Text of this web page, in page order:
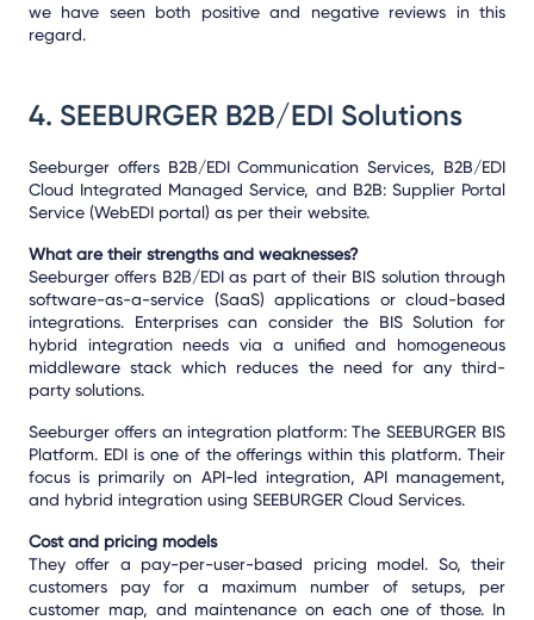
we have seen both positive and negative reviews in this
regard.
4. SEEBURGER B2B/EDI Solutions
Seeburger offers B2B/EDI Communication Services, B2B/EDI
Cloud Integrated Managed Service, and B2B: Supplier Portal
Service (WebEDI portal) as per their website.
What are their strengths and weaknesses?
Seeburger offers B2B/EDI as part of their BIS solution through
software-as-a-service (SaaS) applications or cloud-based
integrations. Enterprises can consider the BIS Solution for
hybrid integration needs via a unified and homogeneous
middleware stack which reduces the need for any third-
party solutions.
Seeburger offers an integration platform: The SEEBURGER BIS
Platform. EDI is one of the offerings within this platform. Their
focus is primarily on API-led integration, API management,
and hybrid integration using SEEBURGER Cloud Services.
Cost and pricing models
They offer a pay-per-user-based pricing model. So, their
customers pay for a maximum number of setups, per
customer map, and maintenance on each one of those. In